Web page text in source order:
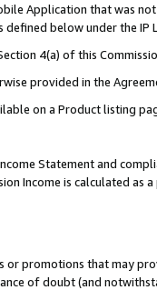
Application that was
defined below under the
4(a) of this
provided in the
on a Product listing
Statement and
Income is calculated as
or promotions that may
of doubt (and